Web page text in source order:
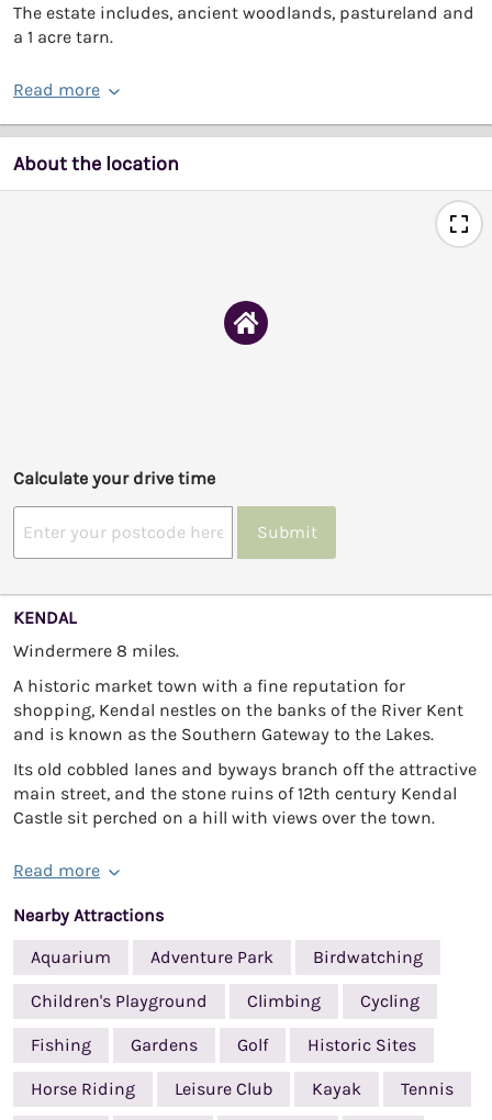
The estate includes, ancient woodlands, pastureland and
a 1 acre tarn.
Read more
About the location
Calculate your drive time
Submit
KENDAL
Windermere 8 miles.
A historic market town with a fine reputation for
shopping, Kendal nestles on the banks of the River Kent
and is known as the Southern Gateway to the Lakes.
Its old cobbled lanes and byways branch off the attractive
main street, and the stone ruins of 12th century Kendal
Castle sit perched on a hill with views over the town.
Read more
Nearby Attractions
Aquarium
Adventure Park Birdwatching
Children's Playground Climbing Cycling
Fishing Gardens Golf Historic Sites
Horse Riding Leisure Club Kayak Tennis